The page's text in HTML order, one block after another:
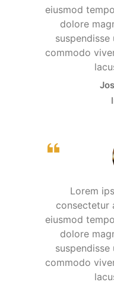
eiusmod
dolore
commodo
Lorem
consectetur
eiusmod
dolore
commodo